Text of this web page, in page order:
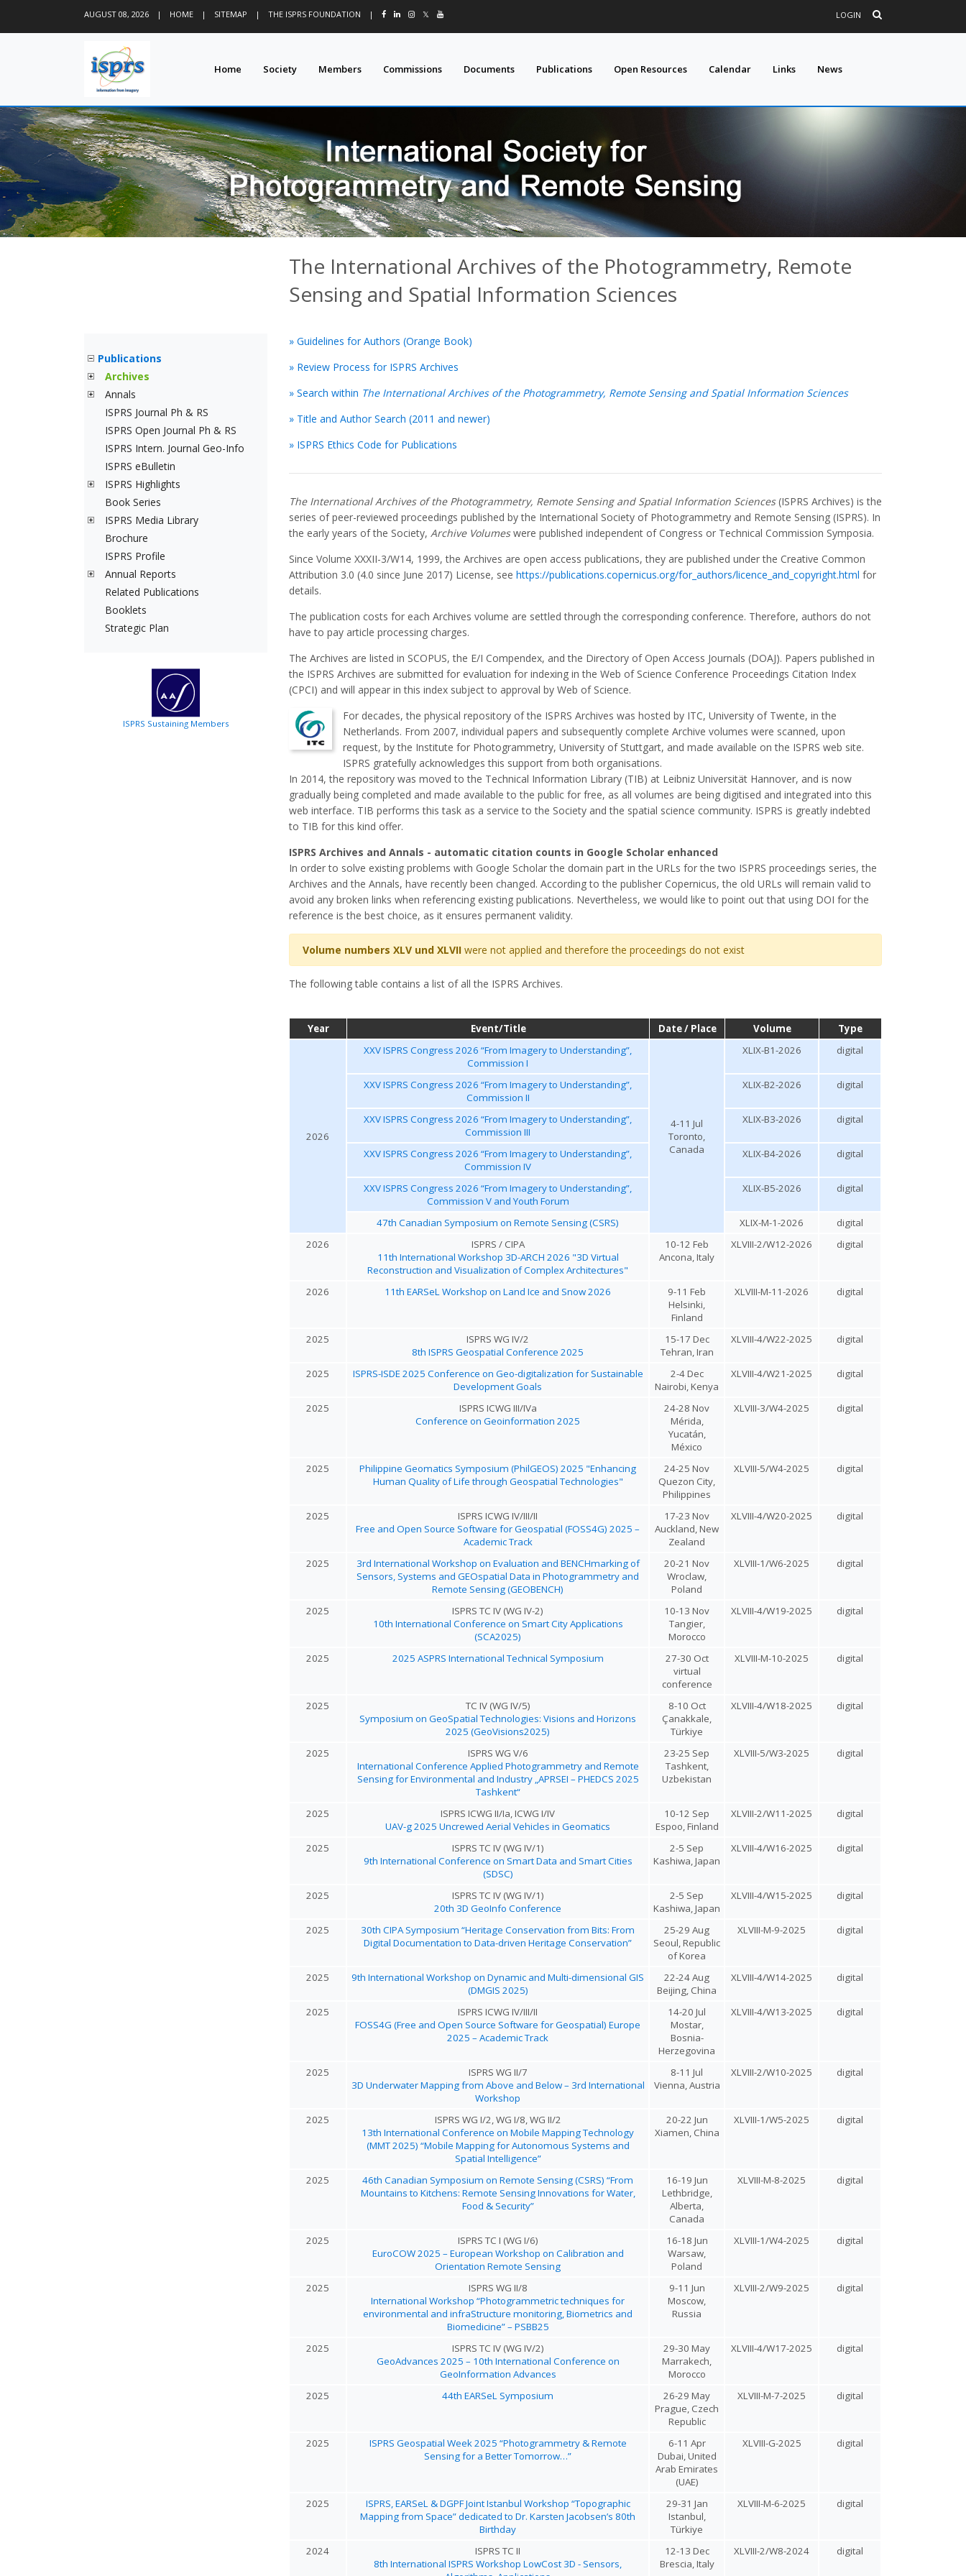
AUGUST 08, 2026 | HOME | SITEMAP | THE ISPRS FOUNDATION | 𝕏 LOGIN
Home Society Members Commissions Documents Publications Open Resources Calendar Links News
The International Archives of the Photogrammetry, Remote
Sensing and Spatial Information Sciences
Publications
Archives
Annals
ISPRS Journal Ph & RS
ISPRS Open Journal Ph & RS
ISPRS Intern. Journal Geo-Info
ISPRS eBulletin
ISPRS Highlights
Book Series
ISPRS Media Library
Brochure
ISPRS Profile
Annual Reports
Related Publications
Booklets
Strategic Plan
ISPRS Sustaining Members
» Guidelines for Authors (Orange Book)
» Review Process for ISPRS Archives
» Search within The International Archives of the Photogrammetry, Remote Sensing and Spatial Information Sciences
» Title and Author Search (2011 and newer)
» ISPRS Ethics Code for Publications
The International Archives of the Photogrammetry, Remote Sensing and Spatial Information Sciences(ISPRS Archives) is the
series of peer-reviewed proceedings published by the International Society of Photogrammetry and Remote Sensing (ISPRS). In
the early years of the Society, Archive Volumeswere published independent of Congress or Technical Commission Symposia.
Since Volume XXXII-3/W14, 1999, the Archives are open access publications, they are published under the Creative Common
Attribution 3.0 (4.0 since June 2017) License, see https://publications.copernicus.org/for_authors/licence_and_copyright.html for
details.
The publication costs for each Archives volume are settled through the corresponding conference. Therefore, authors do not
have to pay article processing charges.
The Archives are listed in SCOPUS, the E/I Compendex, and the Directory of Open Access Journals (DOAJ). Papers published in
the ISPRS Archives are submitted for evaluation for indexing in the Web of Science Conference Proceedings Citation Index
(CPCI) and will appear in this index subject to approval by Web of Science.
For decades, the physical repository of the ISPRS Archives was hosted by ITC, University of Twente, in the
Netherlands. From 2007, individual papers and subsequently complete Archive volumes were scanned, upon
request, by the Institute for Photogrammetry, University of Stuttgart, and made available on the ISPRS web site.
ISPRS gratefully acknowledges this support from both organisations.
In 2014, the repository was moved to the Technical Information Library (TIB) at Leibniz Universität Hannover, and is now
gradually being completed and made available to the public for free, as all volumes are being digitised and integrated into this
web interface. TIB performs this task as a service to the Society and the spatial science community. ISPRS is greatly indebted
to TIB for this kind offer.
ISPRS Archives and Annals - automatic citation counts in Google Scholar enhanced
In order to solve existing problems with Google Scholar the domain part in the URLs for the two ISPRS proceedings series, the
Archives and the Annals, have recently been changed. According to the publisher Copernicus, the old URLs will remain valid to
avoid any broken links when referencing existing publications. Nevertheless, we would like to point out that using DOI for the
reference is the best choice, as it ensures permanent validity.
Volume numbers XLV und XLVIIwere not applied and therefore the proceedings do not exist
The following table contains a list of all the ISPRS Archives.
Year Event/Title Date / Place Volume Type
2026
XXV ISPRS Congress 2026 “From Imagery to Understanding”,
Commission I
4-11 Jul
Toronto,
Canada
XLIX-B1-2026 digital
XXV ISPRS Congress 2026 “From Imagery to Understanding”,
Commission II
XLIX-B2-2026 digital
XXV ISPRS Congress 2026 “From Imagery to Understanding”,
Commission III
XLIX-B3-2026 digital
XXV ISPRS Congress 2026 “From Imagery to Understanding”,
Commission IV
XLIX-B4-2026 digital
XXV ISPRS Congress 2026 “From Imagery to Understanding”,
Commission V and Youth Forum
XLIX-B5-2026 digital
47th Canadian Symposium on Remote Sensing (CSRS) XLIX-M-1-2026
digital
2026
ISPRS / CIPA
11th International Workshop 3D-ARCH 2026 "3D Virtual
Reconstruction and Visualization of Complex Architectures"
10-12 Feb
Ancona, Italy
XLVIII-2/W12-2026 digital
2026 11th EARSeL Workshop on Land Ice and Snow 2026
9-11 Feb
Helsinki,
Finland
XLVIII-M-11-2026 digital
2025
ISPRS WG IV/2
8th ISPRS Geospatial Conference 2025
15-17 Dec
Tehran, Iran
XLVIII-4/W22-2025 digital
2025
ISPRS-ISDE 2025 Conference on Geo-digitalization for Sustainable
Development Goals
2-4 Dec
Nairobi, Kenya
XLVIII-4/W21-2025 digital
2025
ISPRS ICWG III/IVa
Conference on Geoinformation 2025
24-28 Nov
Mérida,
Yucatán,
México
XLVIII-3/W4-2025 digital
2025
Philippine Geomatics Symposium (PhilGEOS) 2025 "Enhancing
Human Quality of Life through Geospatial Technologies"
24-25 Nov
Quezon City,
Philippines
XLVIII-5/W4-2025 digital
2025
ISPRS ICWG IV/III/II
Free and Open Source Software for Geospatial (FOSS4G) 2025 –
Academic Track
17-23 Nov
Auckland, New
Zealand
XLVIII-4/W20-2025 digital
2025
3rd International Workshop on Evaluation and BENCHmarking of
Sensors, Systems and GEOspatial Data in Photogrammetry and
Remote Sensing (GEOBENCH)
20-21 Nov
Wroclaw,
Poland
XLVIII-1/W6-2025 digital
2025
ISPRS TC IV (WG IV-2)
10th International Conference on Smart City Applications
(SCA2025)
10-13 Nov
Tangier,
Morocco
XLVIII-4/W19-2025 digital
2025 2025 ASPRS International Technical Symposium
27-30 Oct
virtual
conference
XLVIII-M-10-2025 digital
2025
TC IV (WG IV/5)
Symposium on GeoSpatial Technologies: Visions and Horizons
2025 (GeoVisions2025)
8-10 Oct
Çanakkale,
Türkiye
XLVIII-4/W18-2025 digital
2025
ISPRS WG V/6
International Conference Applied Photogrammetry and Remote
Sensing for Environmental and Industry „APRSEI – PHEDCS 2025
Tashkent“
23-25 Sep
Tashkent,
Uzbekistan
XLVIII-5/W3-2025 digital
2025
ISPRS ICWG II/Ia, ICWG I/IV
UAV-g 2025 Uncrewed Aerial Vehicles in Geomatics
10-12 Sep
Espoo, Finland
XLVIII-2/W11-2025 digital
2025
ISPRS TC IV (WG IV/1)
9th International Conference on Smart Data and Smart Cities
(SDSC)
2-5 Sep
Kashiwa, Japan
XLVIII-4/W16-2025 digital
2025
ISPRS TC IV (WG IV/1)
20th 3D GeoInfo Conference
2-5 Sep
Kashiwa, Japan
XLVIII-4/W15-2025 digital
2025
30th CIPA Symposium “Heritage Conservation from Bits: From
Digital Documentation to Data-driven Heritage Conservation”
25-29 Aug
Seoul, Republic
of Korea
XLVIII-M-9-2025 digital
2025
9th International Workshop on Dynamic and Multi-dimensional GIS
(DMGIS 2025)
22-24 Aug
Beijing, China
XLVIII-4/W14-2025 digital
2025
ISPRS ICWG IV/III/II
FOSS4G (Free and Open Source Software for Geospatial) Europe
2025 – Academic Track
14-20 Jul
Mostar,
Bosnia-
Herzegovina
XLVIII-4/W13-2025 digital
2025
ISPRS WG II/7
3D Underwater Mapping from Above and Below – 3rd International
Workshop
8-11 Jul
Vienna, Austria
XLVIII-2/W10-2025 digital
2025
ISPRS WG I/2, WG I/8, WG II/2
13th International Conference on Mobile Mapping Technology
(MMT 2025) “Mobile Mapping for Autonomous Systems and
Spatial Intelligence”
20-22 Jun
Xiamen, China
XLVIII-1/W5-2025 digital
2025
46th Canadian Symposium on Remote Sensing (CSRS) “From
Mountains to Kitchens: Remote Sensing Innovations for Water,
Food & Security”
16-19 Jun
Lethbridge,
Alberta,
Canada
XLVIII-M-8-2025 digital
2025
ISPRS TC I (WG I/6)
EuroCOW 2025 – European Workshop on Calibration and
Orientation Remote Sensing
16-18 Jun
Warsaw,
Poland
XLVIII-1/W4-2025 digital
2025
ISPRS WG II/8
International Workshop “Photogrammetric techniques for
environmental and infraStructure monitoring, Biometrics and
Biomedicine” – PSBB25
9-11 Jun
Moscow,
Russia
XLVIII-2/W9-2025 digital
2025
ISPRS TC IV (WG IV/2)
GeoAdvances 2025 – 10th International Conference on
GeoInformation Advances
29-30 May
Marrakech,
Morocco
XLVIII-4/W17-2025 digital
2025 44th EARSeL Symposium
26-29 May
Prague, Czech
Republic
XLVIII-M-7-2025 digital
2025
ISPRS Geospatial Week 2025 “Photogrammetry & Remote
Sensing for a Better Tomorrow…”
6-11 Apr
Dubai, United
Arab Emirates
(UAE)
XLVIII-G-2025 digital
2025
ISPRS, EARSeL & DGPF Joint Istanbul Workshop “Topographic
Mapping from Space” dedicated to Dr. Karsten Jacobsen’s 80th
Birthday
29-31 Jan
Istanbul,
Türkiye
XLVIII-M-6-2025 digital
2024
ISPRS TC II
8th International ISPRS Workshop LowCost 3D - Sensors,
12-13 Dec
Brescia, Italy
XLVIII-2/W8-2024 digital